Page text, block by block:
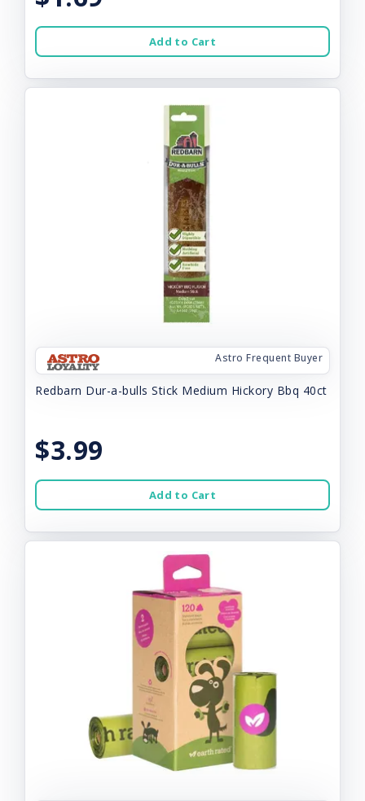
Add to Cart
Astro Frequent Buyer
Redbarn Dur-a-bulls Stick Medium Hickory Bbq 40ct
$3.99
Add to Cart